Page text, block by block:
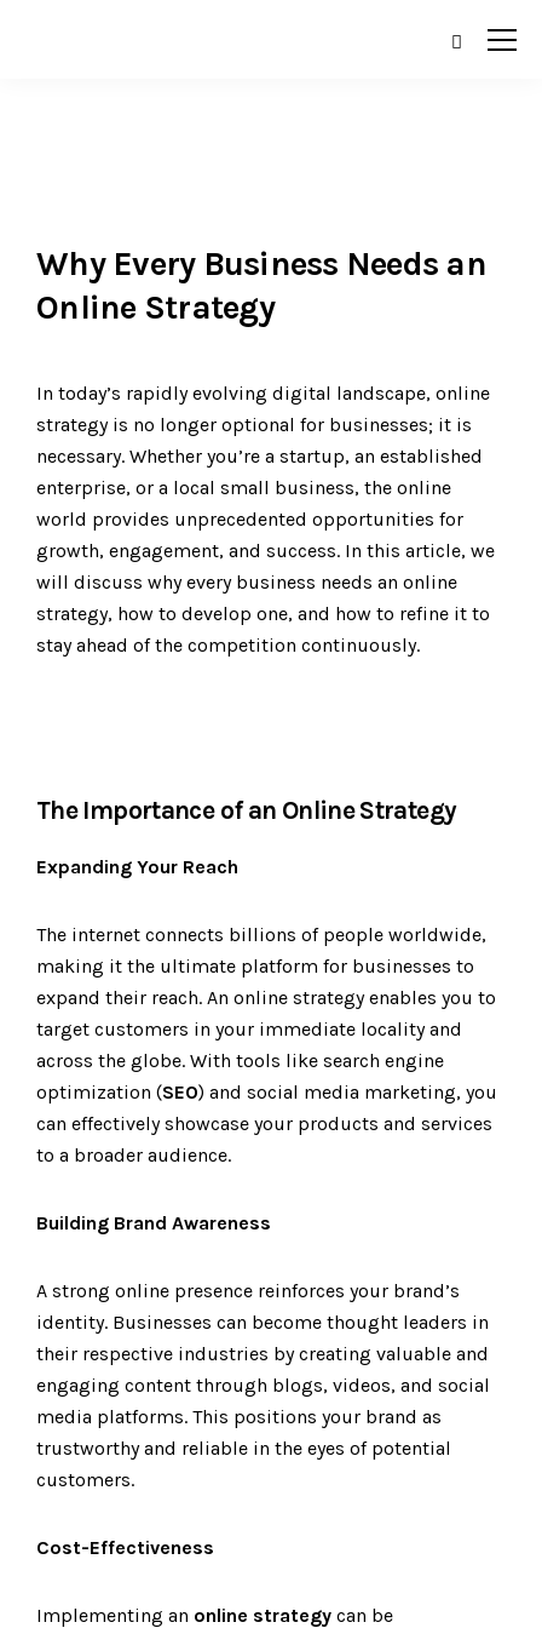
Why Every Business Needs an
Online Strategy
In today’s rapidly evolving digital landscape, online
strategy is no longer optional for businesses; it is
necessary. Whether you’re a startup, an established
enterprise, or a local small business, the online
world provides unprecedented opportunities for
growth, engagement, and success. In this article, we
will discuss why every business needs an online
strategy, how to develop one, and how to refine it to
stay ahead of the competition continuously.
The Importance of an Online Strategy
Expanding Your Reach
The internet connects billions of people worldwide,
making it the ultimate platform for businesses to
expand their reach. An online strategy enables you to
target customers in your immediate locality and
across the globe. With tools like search engine
optimization (SEO) and social media marketing, you
can effectively showcase your products and services
to a broader audience.
Building Brand Awareness
A strong online presence reinforces your brand’s
identity. Businesses can become thought leaders in
their respective industries by creating valuable and
engaging content through blogs, videos, and social
media platforms. This positions your brand as
trustworthy and reliable in the eyes of potential
customers.
Cost-Effectiveness
Implementing an online strategy can be